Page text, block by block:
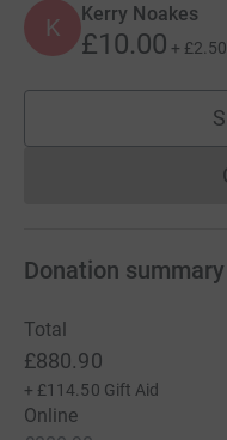
K Kerry Noakes
£10.00 + £2.50
Donation summary
Total
£880.90
+ £114.50 Gift Aid
Online